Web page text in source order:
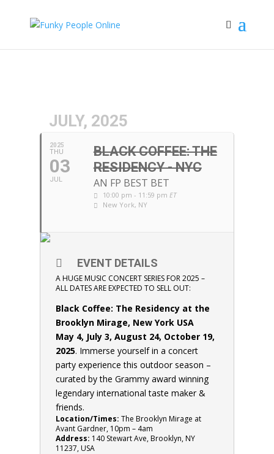
JULY, 2025
2025
THU
03
JUL
BLACK COFFEE: THE
RESIDENCY - NYC
AN FP BEST BET
10:00 pm - 11:59 pm ET
New York, NY
EVENT DETAILS
A HUGE MUSIC CONCERT SERIES FOR 2025 –
ALL DATES ARE EXPECTED TO SELL OUT:
Black Coffee: The Residency at the
Brooklyn Mirage, New York USA
May 4, July 3, August 24, October 19,
2025. Immerse yourself in a concert
party experience this outdoor season –
curated by the Grammy award winning
legendary international taste maker &
friends.
Location/Times: The Brooklyn Mirage at
Avant Gardner, 10pm – 4am
Address: 140 Stewart Ave, Brooklyn, NY
11237, USA